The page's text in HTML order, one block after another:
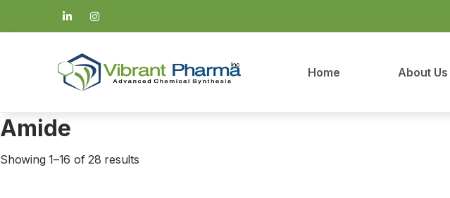
Home About Us
Amide
Showing 1–16 of 28 results